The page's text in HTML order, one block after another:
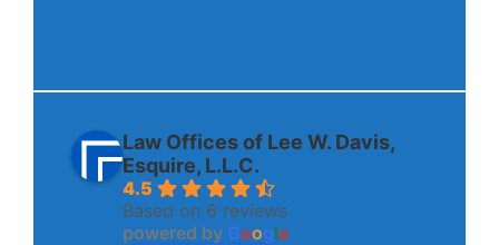
Law Offices of Lee W. Davis,
Esquire, L.L.C.
4.5
Based on 6 reviews
powered by Google